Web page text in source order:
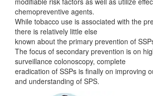
chemopreventive agents.
While tobacco use is associated with the
there is relatively little else
known about the primary prevention of
The focus of secondary prevention is on
surveillance colonoscopy, complete
eradication of SSPs is finally on improving
and understanding of SPS.